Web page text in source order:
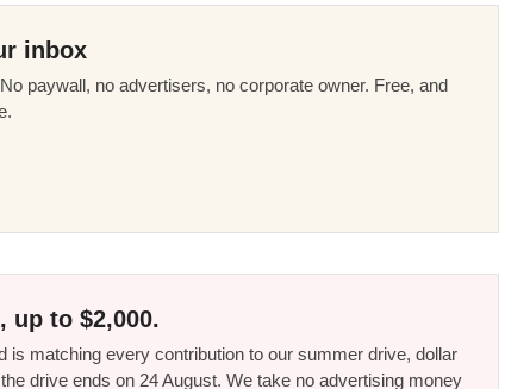
inbox
paywall, no advertisers, no corporate owner. Free, and
up to $2,000.
is matching every contribution to our summer drive, dollar
drive ends on 24 August. We take no advertising money